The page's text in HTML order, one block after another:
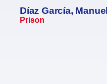
Díaz García, Manuel
Prison